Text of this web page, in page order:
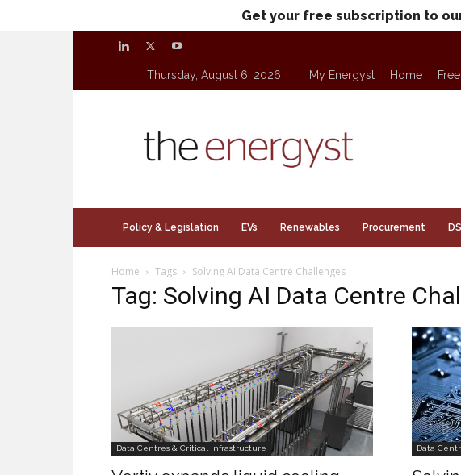
Get your free subscription to
Thursday, August 6, 2026 My Energyst Home
Policy & Legislation EVs Renewables Procurement
Home Tags Solving AI Data Centre Challenges
Tag: Solving AI Data Centre
Data Centres & Critical Infrastructure Data